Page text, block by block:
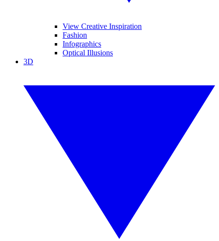
View Creative Inspiration
Fashion
Infographics
Optical Illusions
3D